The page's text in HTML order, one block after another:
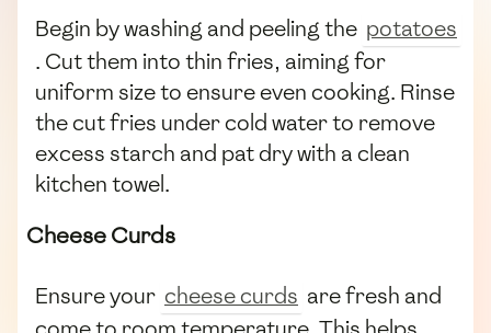
Begin by washing and peeling the potatoes
. Cut them into thin fries, aiming for
uniform size to ensure even cooking. Rinse
the cut fries under cold water to remove
excess starch and pat dry with a clean
kitchen towel.
Cheese Curds
Ensure your cheese curds are fresh and